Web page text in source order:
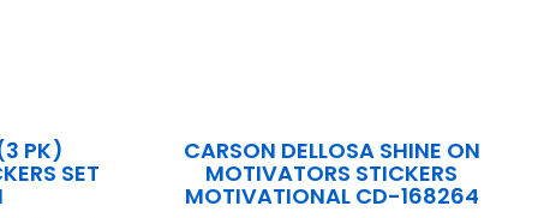
PK)
SET
CARSON DELLOSA SHINE ON
MOTIVATORS STICKERS
MOTIVATIONAL CD-168264